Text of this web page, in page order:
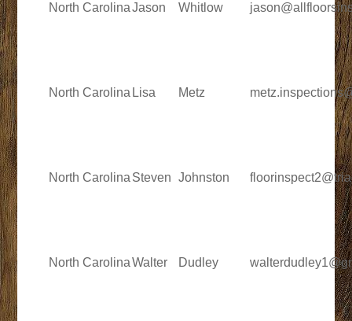
North CarolinaJason Whitlow
North Carolina Lisa Metz
North CarolinaSteven Johnston
North CarolinaWalter Dudley